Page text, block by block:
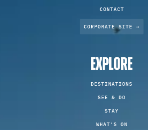
CONTACT
CORPORATE SITE →
EXPLORE
DESTINATIONS
SEE & DO
STAY
WHAT'S ON